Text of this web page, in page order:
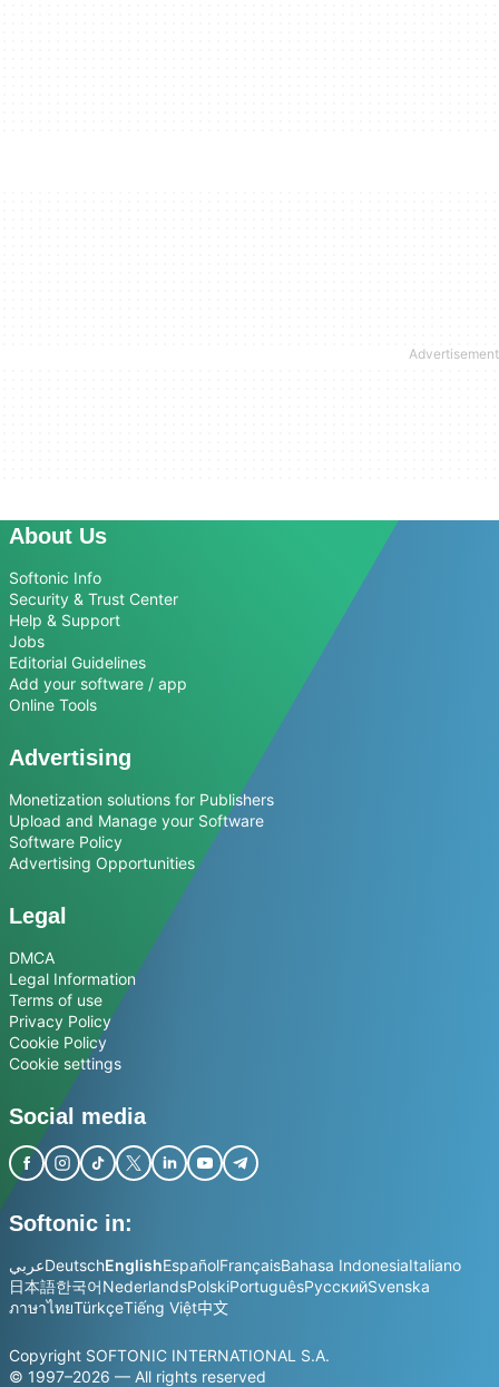
About Us
Softonic Info
Security & Trust Center
Help & Support
Jobs
Editorial Guidelines
Add your software / app
Online Tools
Advertising
Monetization solutions for Publishers
Upload and Manage your Software
Software Policy
Advertising Opportunities
Legal
DMCA
Legal Information
Terms of use
Privacy Policy
Cookie Policy
Cookie settings
Social media
Softonic in:
عربيDeutschEnglishEspañolFrançaisBahasa IndonesiaItaliano
日本語한국어NederlandsPolskiPortuguêsРусскийSvenska
ภาษาไทยTürkçeTiếng Việt中文
Copyright SOFTONIC INTERNATIONAL S.A.
© 1997–2026 — All rights reserved